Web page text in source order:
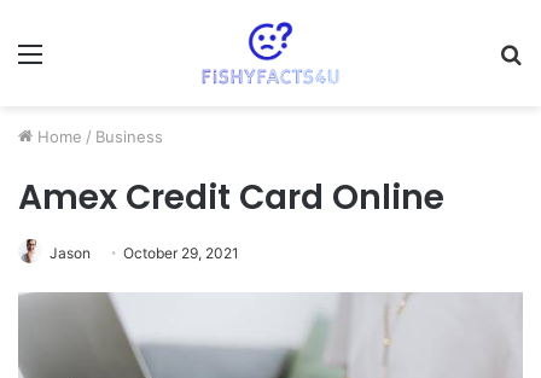
Menu
Home / Business
Amex Credit Card Online
Jason October 29, 2021